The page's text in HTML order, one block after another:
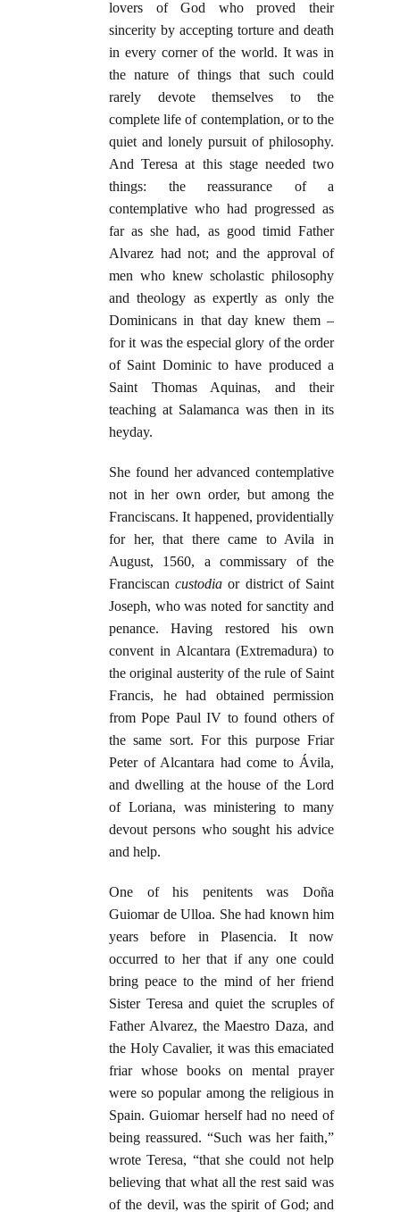
lovers of God who proved their
sincerity by accepting torture and death
in every corner of the world. It was in
the nature of things that such could
rarely devote themselves to the
complete life of contemplation, or to the
quiet and lonely pursuit of philosophy.
And Teresa at this stage needed two
things: the reassurance of a
contemplative who had progressed as
far as she had, as good timid Father
Alvarez had not; and the approval of
men who knew scholastic philosophy
and theology as expertly as only the
Dominicans in that day knew them –
for it was the especial glory of the order
of Saint Dominic to have produced a
Saint Thomas Aquinas, and their
teaching at Salamanca was then in its
heyday.
She found her advanced contemplative
not in her own order, but among the
Franciscans. It happened, providentially
for her, that there came to Avila in
August, 1560, a commissary of the
Franciscancustodia or district of Saint
Joseph, who was noted for sanctity and
penance. Having restored his own
convent in Alcantara (Extremadura) to
the original austerity of the rule of Saint
Francis, he had obtained permission
from Pope Paul IV to found others of
the same sort. For this purpose Friar
Peter of Alcantara had come to Ávila,
and dwelling at the house of the Lord
of Loriana, was ministering to many
devout persons who sought his advice
and help.
One of his penitents was Doña
Guiomar de Ulloa. She had known him
years before in Plasencia. It now
occurred to her that if any one could
bring peace to the mind of her friend
Sister Teresa and quiet the scruples of
Father Alvarez, the Maestro Daza, and
the Holy Cavalier, it was this emaciated
friar whose books on mental prayer
were so popular among the religious in
Spain. Guiomar herself had no need of
being reassured. “Such was her faith,”
wrote Teresa, “that she could not help
believing that what all the rest said was
of the devil, was the spirit of God; and